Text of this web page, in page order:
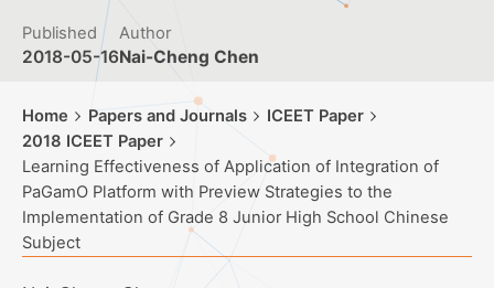
Published
2018-05-16
Author
Nai-Cheng Chen
Home Papers and Journals
ICEET Paper
2018 ICEET Paper
Learning Effectiveness of Application of Integration of
PaGamO Platform with Preview Strategies to the
Implementation of Grade 8 Junior High School Chinese
Subject